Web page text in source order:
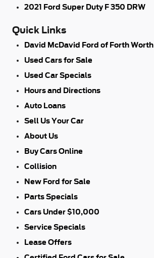
2021 Ford Super Duty F 350 DRW
Quick Links
David McDavid Ford of Forth Worth
Used Cars for Sale
Used Car Specials
Hours and Directions
Auto Loans
Sell Us Your Car
About Us
Buy Cars Online
Collision
New Ford for Sale
Parts Specials
Cars Under $10,000
Service Specials
Lease Offers